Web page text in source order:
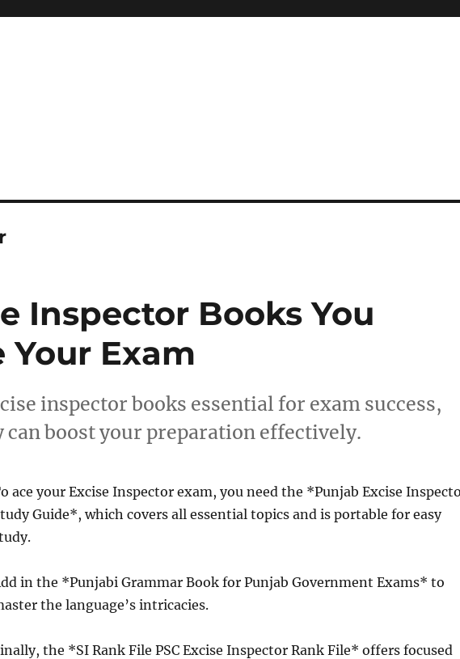
Inspector Books You
Your Exam
inspector books essential for exam success,
can boost your preparation effectively.
ace your Excise Inspector exam, you need the *Punjab Excise
Guide*, which covers all essential topics and is portable for easy
in the *Punjabi Grammar Book for Punjab Government Exams* to
the language’s intricacies.
the *SI Rank File PSC Excise Inspector Rank File* offers focused